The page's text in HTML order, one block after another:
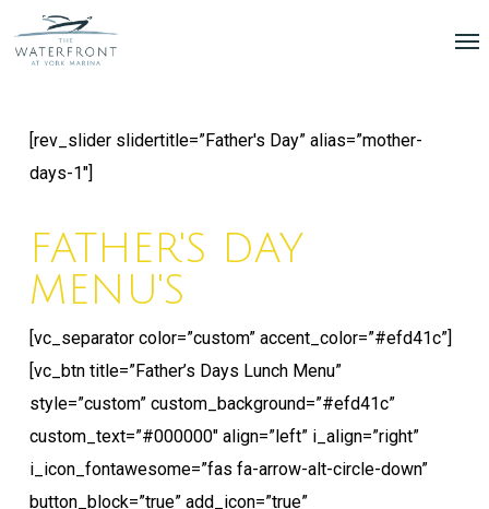
[rev_slider slidertitle=”Father's Day” alias=”mother-
days-1″]
FATHER'S DAY
MENU'S
[vc_separator color=”custom” accent_color=”#efd41c”]
[vc_btn title=”Father’s Days Lunch Menu”
style=”custom” custom_background=”#efd41c”
custom_text=”#000000″ align=”left” i_align=”right”
i_icon_fontawesome=”fas fa-arrow-alt-circle-down”
button_block=”true” add_icon=”true”